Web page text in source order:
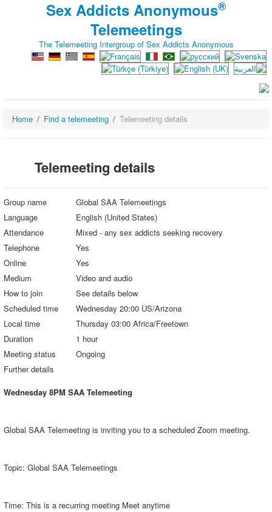
Sex Addicts Anonymous®
Telemeetings
The Telemeeting Intergroup of Sex Addicts Anonymous
Home Find a telemeeting Telemeeting details
Telemeeting details
Group name
Global SAA Telemeetings
Language
English (United States)
Attendance
Mixed - any sex addicts seeking recovery
Telephone
Yes
Online
Yes
Medium
Video and audio
How to join
See details below
Scheduled time
Wednesday 20:00 US/Arizona
Local time
Thursday 03:00 Africa/Freetown
Duration
1 hour
Meeting status
Ongoing
Further details
Wednesday 8PM SAA Telemeeting
Global SAA Telemeeting is inviting you to a scheduled Zoom meeting.
Topic: Global SAA Telemeetings
Time: This is a recurring meeting Meet anytime